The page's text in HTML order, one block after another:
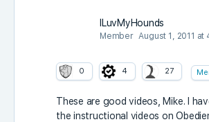
ILuvMyHounds
Member August 1, 2011 at
0 4 27
These are good videos, Mike. I
the instructional videos on